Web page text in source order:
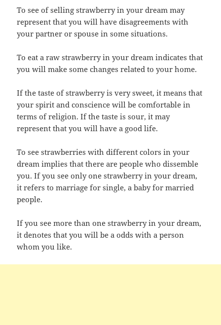
To see of selling strawberry in your dream may
represent that you will have disagreements with
your partner or spouse in some situations.
To eat a raw strawberry in your dream indicates that
you will make some changes related to your home.
If the taste of strawberry is very sweet, it means that
your spirit and conscience will be comfortable in
terms of religion. If the taste is sour, it may
represent that you will have a good life.
To see strawberries with different colors in your
dream implies that there are people who dissemble
you. If you see only one strawberry in your dream,
it refers to marriage for single, a baby for married
people.
If you see more than one strawberry in your dream,
it denotes that you will be a odds with a person
whom you like.